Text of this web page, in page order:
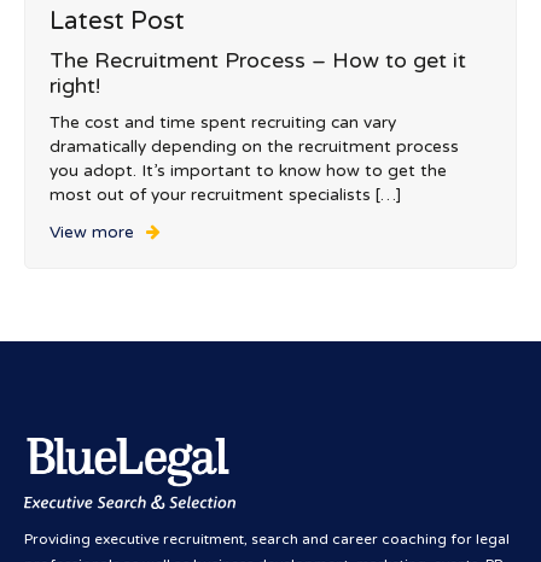
Latest Post
The Recruitment Process – How to get it
right!
The cost and time spent recruiting can vary
dramatically depending on the recruitment process
you adopt. It’s important to know how to get the
most out of your recruitment specialists […]
View more
Providing executive recruitment, search and career coaching for legal